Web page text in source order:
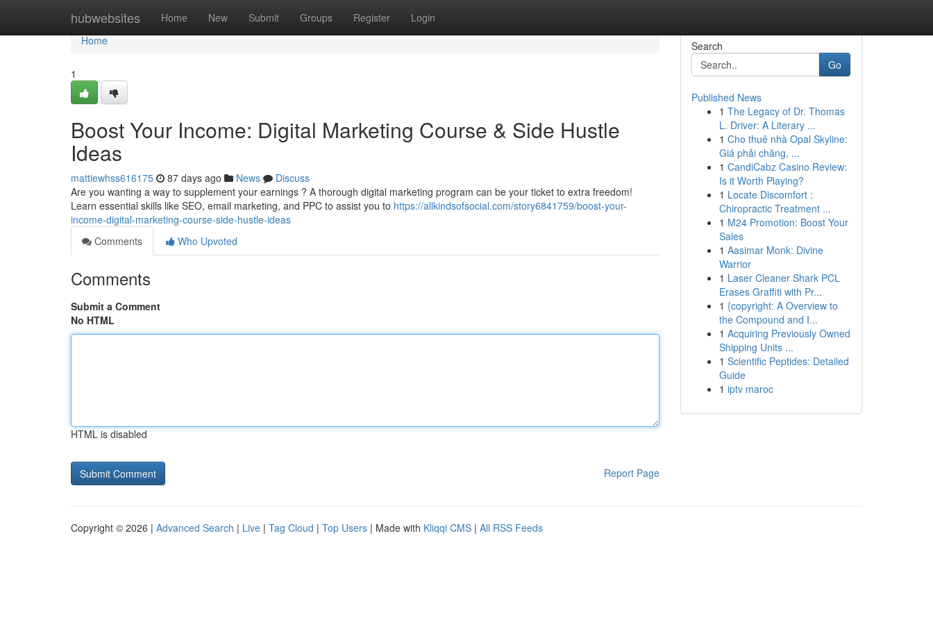
hubwebsites Home New Submit Groups Register Login
Home
Home
1
Boost Your Income: Digital Marketing Course & Side Hustle
Ideas
mattiewhss616175 87 days ago News
Discuss
Are you wanting a way to supplement your earnings ? A thorough digital marketing program can be your ticket to extra freedom!
Learn essential skills like SEO, email marketing, and PPC to assist you to https://allkindsofsocial.com/story6841759/boost-your-
income-digital-marketing-course-side-hustle-ideas
Comments
Who Upvoted
Comments
Submit a Comment
No HTML
HTML is disabled
Report Page
Search
Go
Published News
1 The Legacy of Dr. Thomas
L. Driver: A Literary ...
1 Cho thuê nhà Opal Skyline:
Giá phải chăng, ...
1 CandiCabz Casino Review:
Is it Worth Playing?
1 Locate Discomfort :
Chiropractic Treatment ...
1 M24 Promotion: Boost Your
Sales
1 Aasimar Monk: Divine
Warrior
1 Laser Cleaner Shark PCL
Erases Graffiti with Pr...
1 {copyright: A Overview to
the Compound and I...
1 Acquiring Previously Owned
Shipping Units ...
1 Scientific Peptides: Detailed
Guide
1 iptv maroc
Copyright © 2026 | Advanced Search | Live | Tag Cloud | Top Users | Made with Kliqqi CMS | All RSS Feeds